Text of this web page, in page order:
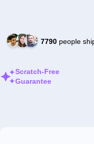
7790people
Scratch-Free
Guarantee